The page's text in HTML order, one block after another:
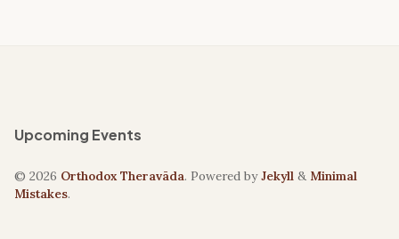
Upcoming Events
© 2026 Orthodox Theravāda. Powered byJekyll & Minimal
Mistakes.